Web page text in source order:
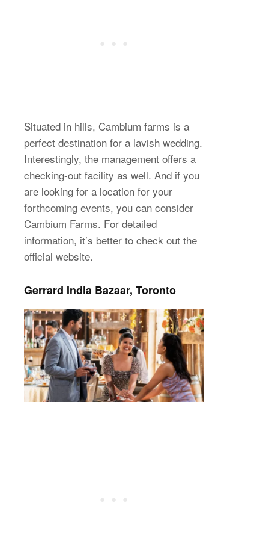
Situated in hills, Cambium farms is a
perfect destination for a lavish wedding.
Interestingly, the management offers a
checking-out facility as well. And if you
are looking for a location for your
forthcoming events, you can consider
Cambium Farms. For detailed
information, it’s better to check out the
official website.
Gerrard India Bazaar, Toronto